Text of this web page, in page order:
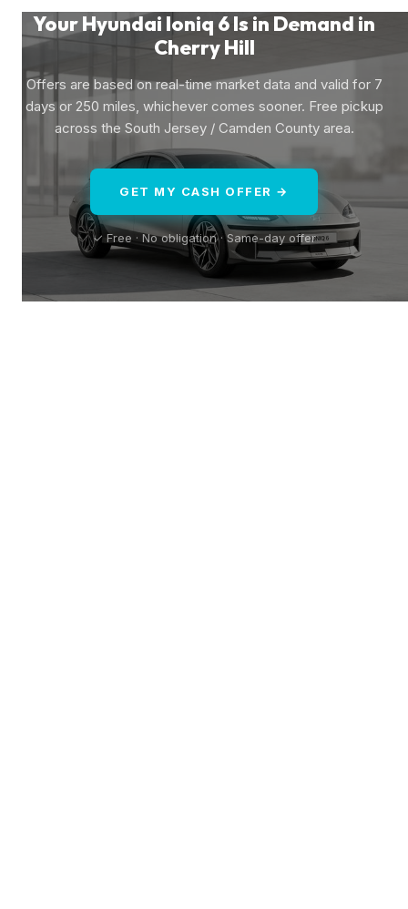
Your Hyundai Ioniq 6 Is in Demand in
Cherry Hill
Offers are based on real-time market data and valid for 7
days or 250 miles, whichever comes sooner. Free pickup
across the South Jersey / Camden County area.
GET MY CASH OFFER →
✓ Free · No obligation · Same-day offer